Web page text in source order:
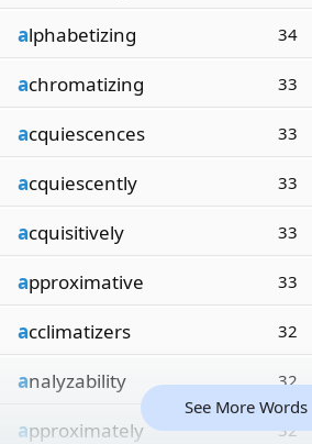
alphabetizing 34
achromatizing 33
acquiescences 33
acquiescently 33
acquisitively 33
approximative 33
acclimatizers 32
analyzability 32
approximately 32
See More Words